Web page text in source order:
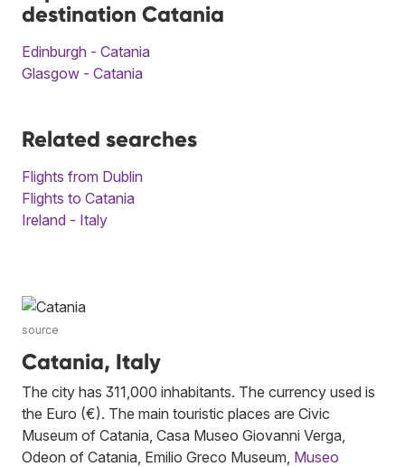
destination Catania
Edinburgh - Catania
Glasgow - Catania
Related searches
Flights from Dublin
Flights to Catania
Ireland - Italy
source
Catania, Italy
The city has 311,000 inhabitants. The currency used is
the Euro (€). The main touristic places are Civic
Museum of Catania, Casa Museo Giovanni Verga,
Odeon of Catania, Emilio Greco Museum, Museo